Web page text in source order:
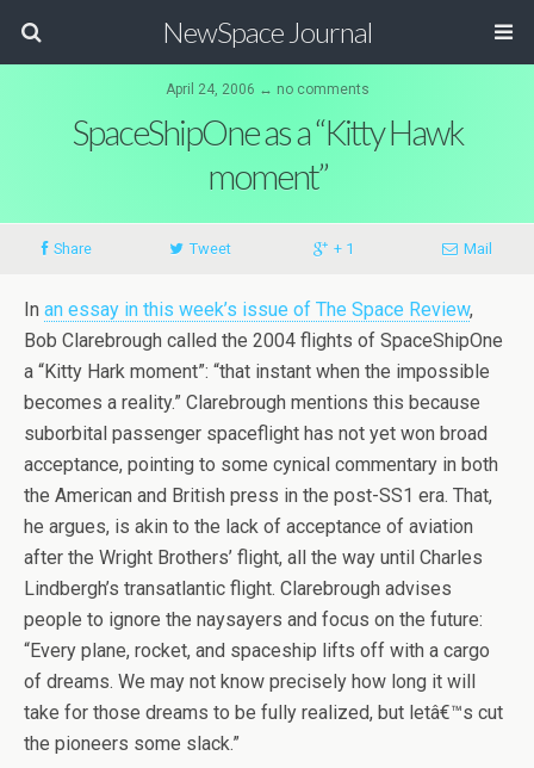
NewSpace Journal
April 24, 2006 ↔ no comments
SpaceShipOne as a “Kitty Hawk
moment”
Share Tweet + 1 Mail
In an essay in this week’s issue of The Space Review,
Bob Clarebrough called the 2004 flights of SpaceShipOne
a “Kitty Hark moment”: “that instant when the impossible
becomes a reality.” Clarebrough mentions this because
suborbital passenger spaceflight has not yet won broad
acceptance, pointing to some cynical commentary in both
the American and British press in the post-SS1 era. That,
he argues, is akin to the lack of acceptance of aviation
after the Wright Brothers’ flight, all the way until Charles
Lindbergh’s transatlantic flight. Clarebrough advises
people to ignore the naysayers and focus on the future:
“Every plane, rocket, and spaceship lifts off with a cargo
of dreams. We may not know precisely how long it will
take for those dreams to be fully realized, but letâ€™s cut
the pioneers some slack.”